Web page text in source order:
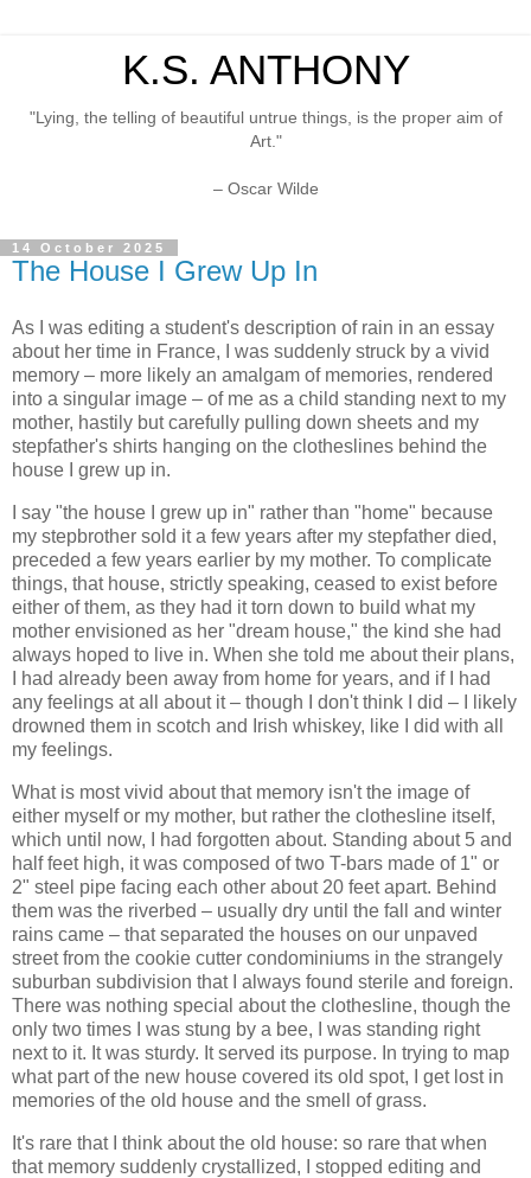
K.S. ANTHONY
"Lying, the telling of beautiful untrue things, is the proper aim of
Art."
– Oscar Wilde
14 October 2025
The House I Grew Up In
As I was editing a student's description of rain in an essay
about her time in France, I was suddenly struck by a vivid
memory – more likely an amalgam of memories, rendered
into a singular image – of me as a child standing next to my
mother, hastily but carefully pulling down sheets and my
stepfather's shirts hanging on the clotheslines behind the
house I grew up in.
I say "the house I grew up in" rather than "home" because
my stepbrother sold it a few years after my stepfather died,
preceded a few years earlier by my mother. To complicate
things, that house, strictly speaking, ceased to exist before
either of them, as they had it torn down to build what my
mother envisioned as her "dream house," the kind she had
always hoped to live in. When she told me about their plans,
I had already been away from home for years, and if I had
any feelings at all about it – though I don't think I did – I likely
drowned them in scotch and Irish whiskey, like I did with all
my feelings.
What is most vivid about that memory isn't the image of
either myself or my mother, but rather the clothesline itself,
which until now, I had forgotten about. Standing about 5 and
half feet high, it was composed of two T-bars made of 1" or
2" steel pipe facing each other about 20 feet apart. Behind
them was the riverbed – usually dry until the fall and winter
rains came – that separated the houses on our unpaved
street from the cookie cutter condominiums in the strangely
suburban subdivision that I always found sterile and foreign.
There was nothing special about the clothesline, though the
only two times I was stung by a bee, I was standing right
next to it. It was sturdy. It served its purpose. In trying to map
what part of the new house covered its old spot, I get lost in
memories of the old house and the smell of grass.
It's rare that I think about the old house: so rare that when
that memory suddenly crystallized, I stopped editing and